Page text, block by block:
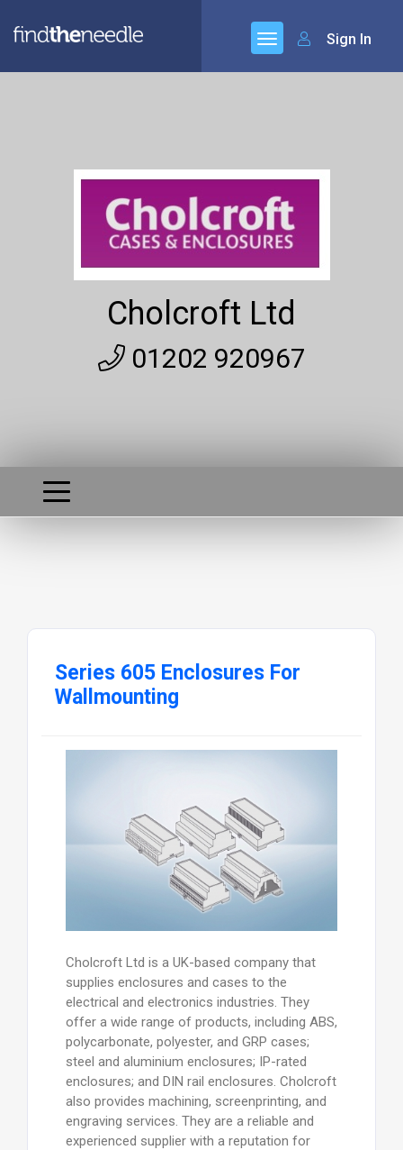
Sign In
Cholcroft Ltd
01202 920967
Series 605 Enclosures For
Wallmounting
Cholcroft Ltd is a UK-based company that
supplies enclosures and cases to the
electrical and electronics industries. They
offer a wide range of products, including ABS,
polycarbonate, polyester, and GRP cases;
steel and aluminium enclosures; IP-rated
enclosures; and DIN rail enclosures. Cholcroft
also provides machining, screenprinting, and
engraving services. They are a reliable and
experienced supplier with a reputation for